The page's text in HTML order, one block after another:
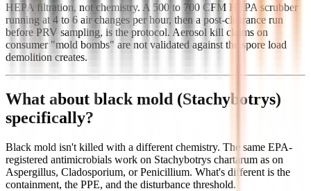
HEPA filtration, not chemistry. A 500 to 700 CFM HEPA scrubber
running at 4 to 6 air changes per hour, then a post-clearance run
before PRV sampling, is the protocol. Aerosol kill claims on
consumer "mold bombs" are not validated against the spore load
demolition creates.
What about black mold (Stachybotrys)
specifically?
Black mold isn't killed with a different chemistry. The same EPA-
registered antimicrobials work on Stachybotrys chartarum as on
Aspergillus, Cladosporium, or Penicillium. What's different is the
containment, the PPE, and the disturbance threshold.